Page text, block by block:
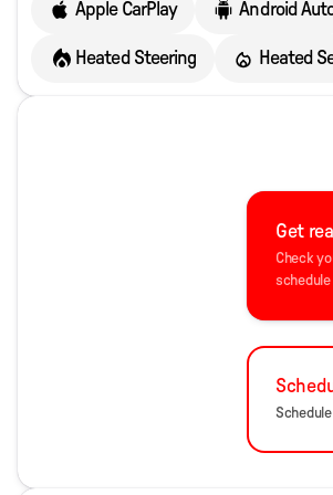
Apple CarPlay Android
Heated Steering Heated
Get
Check